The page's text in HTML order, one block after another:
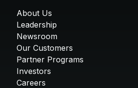
About Us
Leadership
Newsroom
Our Customers
Partner Programs
Investors
Careers